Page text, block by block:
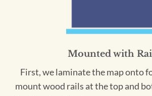
Mounted with
First, we laminate the map onto
mount wood rails at the top and